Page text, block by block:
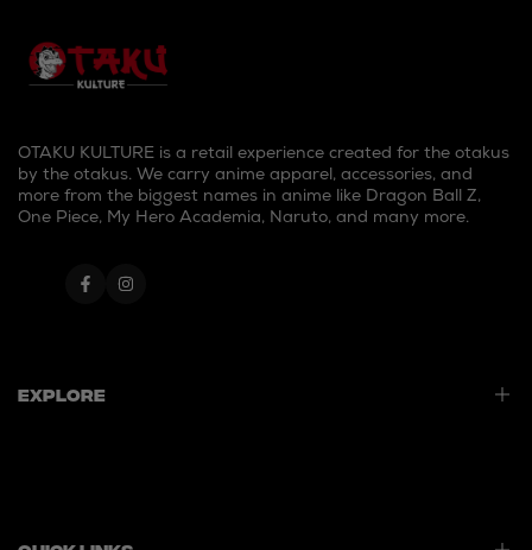
OTAKU KULTURE is a retail experience created for the otakus
by the otakus. We carry anime apparel, accessories, and
more from the biggest names in anime like Dragon Ball Z,
One Piece, My Hero Academia, Naruto, and many more.
FacebookInstagram
Explore